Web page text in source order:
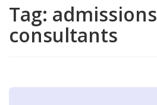
Tag: admissions
consultants